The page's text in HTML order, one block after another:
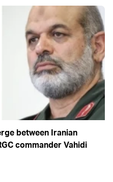
between Iranian
commander Vahidi